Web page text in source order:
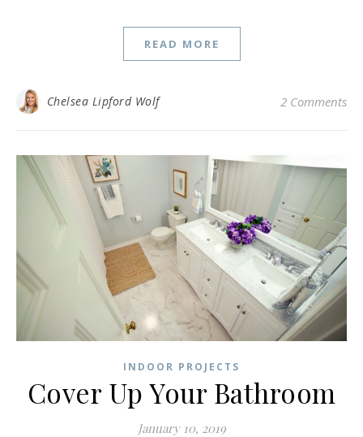
READ MORE
Chelsea Lipford Wolf 2 Comments
INDOOR PROJECTS
Cover Up Your Bathroom
January 10, 2019